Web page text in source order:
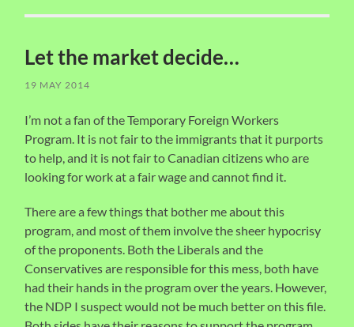
Let the market decide…
19 MAY 2014
I’m not a fan of the Temporary Foreign Workers
Program. It is not fair to the immigrants that it purports
to help, and it is not fair to Canadian citizens who are
looking for work at a fair wage and cannot find it.
There are a few things that bother me about this
program, and most of them involve the sheer hypocrisy
of the proponents. Both the Liberals and the
Conservatives are responsible for this mess, both have
had their hands in the program over the years. However,
the NDP I suspect would not be much better on this file.